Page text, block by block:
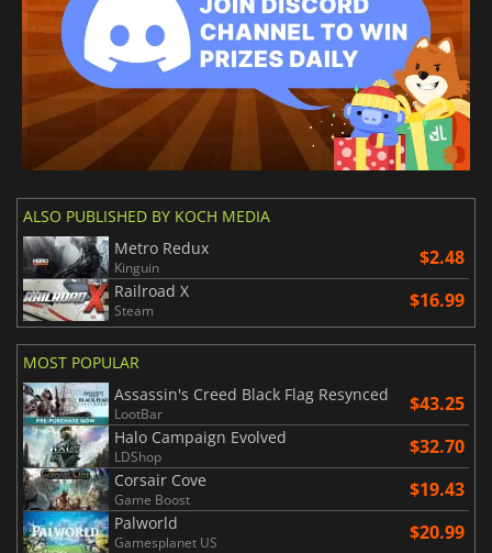
ALSO PUBLISHED BY KOCH MEDIA
Metro Redux
Kinguin $2.48
Railroad X
Steam $16.99
MOST POPULAR
Assassin's Creed Black Flag Resynced
LootBar $43.25
Halo Campaign Evolved
LDShop $32.70
Corsair Cove
Game Boost $19.43
Palworld
Gamesplanet US $20.99